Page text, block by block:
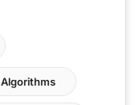
Algorithms